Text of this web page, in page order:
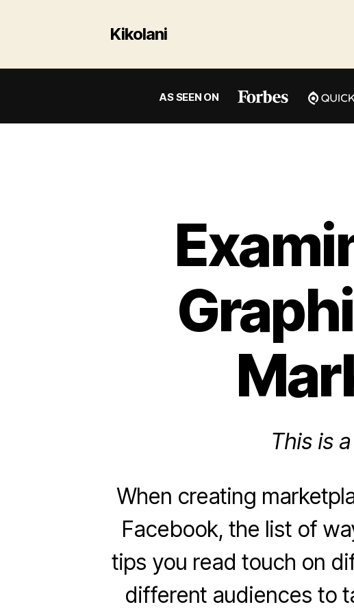
Kikolani
AS SEEN ON
This is a
When creating
Facebook, the list of
tips you read touch on
different audiences to